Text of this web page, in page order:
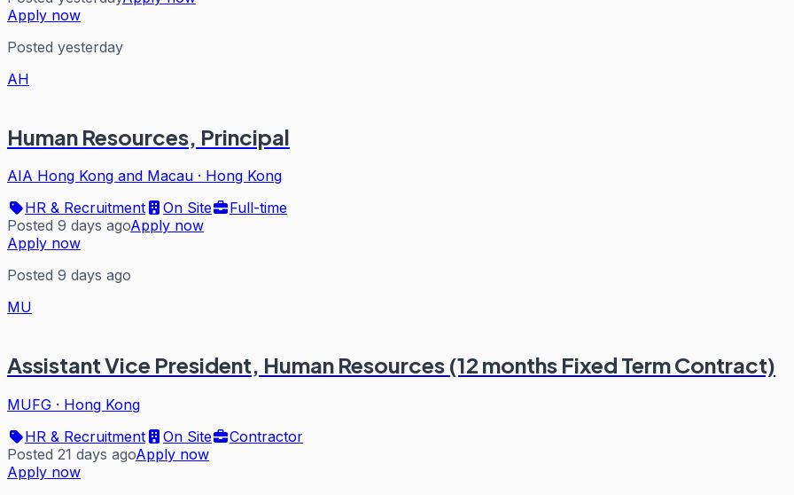
Apply now
Posted yesterday
AH
Human Resources, Principal
AIA Hong Kong and Macau · Hong Kong
HR & Recruitment
On Site
Full-time
Posted 9 days agoApply now
Apply now
Posted 9 days ago
MU
Assistant Vice President, Human Resources (12 months Fixed Term Contract)
MUFG · Hong Kong
HR & Recruitment
On Site
Contractor
Posted 21 days agoApply now
Apply now